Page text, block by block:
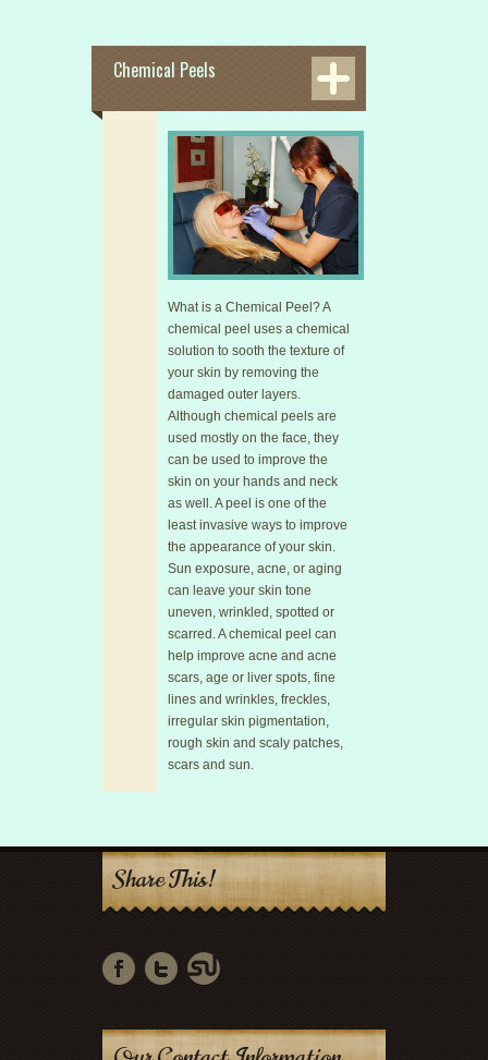
Chemical Peels
What is a Chemical Peel? A
chemical peel uses a chemical
solution to sooth the texture of
your skin by removing the
damaged outer layers.
Although chemical peels are
used mostly on the face, they
can be used to improve the
skin on your hands and neck
as well. A peel is one of the
least invasive ways to improve
the appearance of your skin.
Sun exposure, acne, or aging
can leave your skin tone
uneven, wrinkled, spotted or
scarred. A chemical peel can
help improve acne and acne
scars, age or liver spots, fine
lines and wrinkles, freckles,
irregular skin pigmentation,
rough skin and scaly patches,
scars and sun.
Share This!